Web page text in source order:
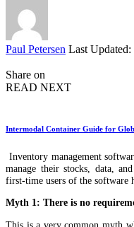
Posted
Paul Petersen Last
Share on
READ NEXT
Intermodal Container Guide for
Inventory management
manage their stocks, data,
first-time users of the software
Myth 1: There is no
This is a very common myth